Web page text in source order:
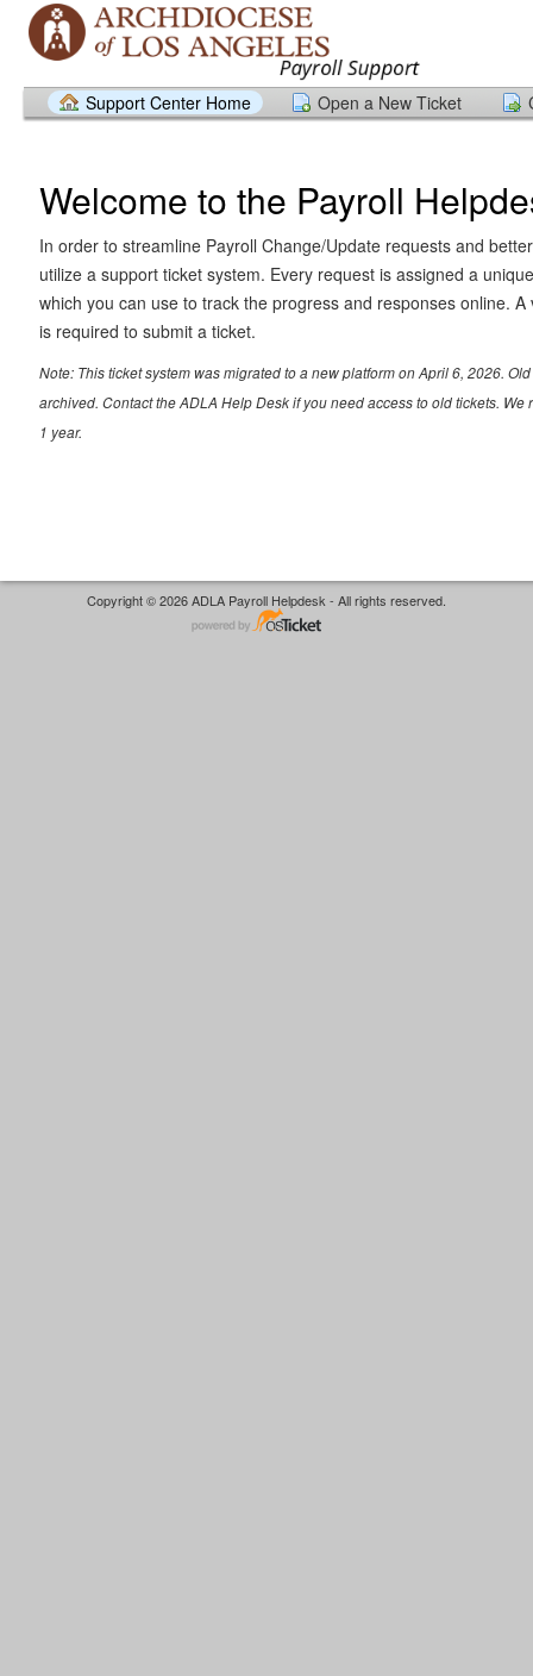
Support Center Home Open a New Ticket
Welcome to the Payroll
In order to streamline Payroll Change/Update requests and
utilize a support ticket system. Every request is assigned a
which you can use to track the progress and responses online. A
is required to submit a ticket.
Note: This ticket system was migrated to a new platform on April 6, 2026.
archived. Contact the ADLA Help Desk if you need access to old tickets. We
1 year.
Copyright © 2026 ADLA Payroll Helpdesk - All rights reserved.